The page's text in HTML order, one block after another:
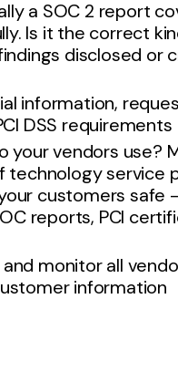
a SOC 2 report
Is it the correct
disclosed or
information,
DSS requirements
your vendors use?
service
customers safe
reports, PCI
monitor all
information